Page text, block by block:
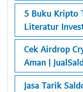
5 Buku Kripto
Literatur
Cek Airdrop
Aman |
Jasa Tarik